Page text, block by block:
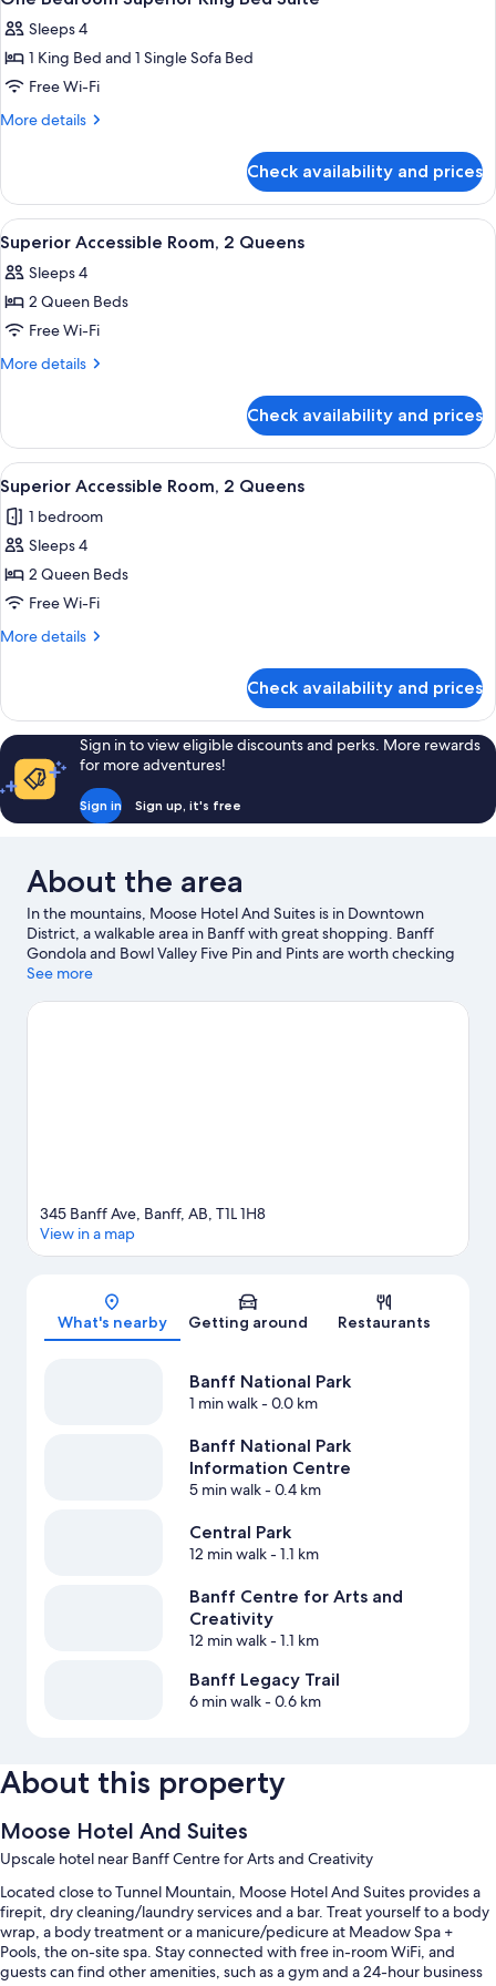
all
photos
for
One
Bedroom
Bed
Suite
Sleeps 4
1 King Bed and 1 Single Sofa Bed
Free Wi-Fi
More details
More
Bedroom
Superior
King
Bed
Suite
Check availability and prices
View
all
photos
for
Superior
Accessible
Queens
Premium bedding, in-room safe,
5
Superior Accessible Room, 2 Queens
Sleeps 4
2 Queen Beds
Free Wi-Fi
More details
More
Accessible
Room,
2
Queens
Check availability and prices
View
all
photos
for
Superior
Accessible
Room,
A hotel room with two beds, a desk,
5
Superior Accessible Room, 2 Queens
1 bedroom
Sleeps 4
2 Queen Beds
Free Wi-Fi
More details
More
Accessible
Room,
2
Queens
Check availability and prices
Sign in to view eligible discounts and perks. More rewards
for more adventures!
Sign in Sign up, it's free
About the area
In the mountains, Moose Hotel And Suites is in Downtown
District, a walkable area in Banff with great shopping. Banff
Gondola and Bowl Valley Five Pin and Pints are worth checking
out if an activity is on the agenda, while those wishing to
Mountain and Upper Hot Springs. Looking to enjoy an event or a
See more
Map
345 Banff Ave, Banff, AB, T1L 1H8
View in a map
What's nearby Getting around Restaurants
Banff National Park
1 min walk- 0.0 km
Banff National Park
Information Centre
5 min walk- 0.4 km
Central Park
12 min walk- 1.1 km
Banff Centre for Arts and
Creativity
12 min walk- 1.1 km
Banff Legacy Trail
6 min walk- 0.6 km
About this property
Moose Hotel And Suites
Upscale hotel near Banff Centre for Arts and Creativity
Located close to Tunnel Mountain, Moose Hotel And Suites provides a
firepit, dry cleaning/laundry services and a bar. Treat yourself to a body
wrap, a body treatment or a manicure/pedicure at Meadow Spa +
Pools, the on-site spa. Stay connected with free in-room WiFi, and
guests can find other amenities, such as a gym and a 24-hour business